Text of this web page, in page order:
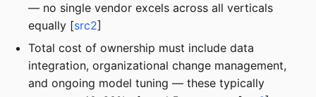
— no single vendor excels across all verticals
equally [src2]
Total cost of ownership must include data
integration, organizational change management,
and ongoing model tuning — these typically